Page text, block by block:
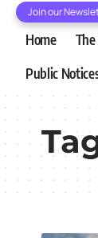
Join our
Home
Public